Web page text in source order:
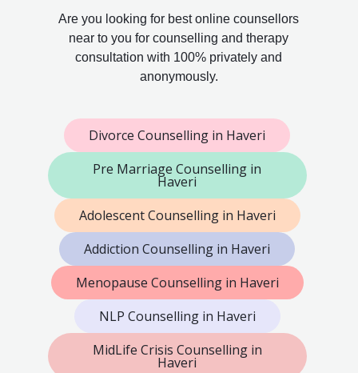
Are you looking for best online counsellors
near to you for counselling and therapy
consultation with 100% privately and
anonymously.
Divorce Counselling in Haveri
Pre Marriage Counselling in
Haveri
Adolescent Counselling in Haveri
Addiction Counselling in Haveri
Menopause Counselling in Haveri
NLP Counselling in Haveri
MidLife Crisis Counselling in
Haveri